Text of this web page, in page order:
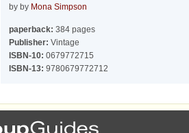
by by Mona Simpson
paperback: 384 pages
Publisher: Vintage
ISBN-10: 0679772715
ISBN-13: 9780679772712